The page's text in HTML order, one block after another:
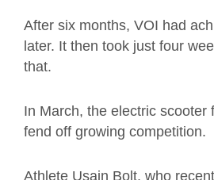
After six months, VOI had
later. It then took just four
that.
In March, the electric
fend off growing competition.
Athlete Usain Bolt, who